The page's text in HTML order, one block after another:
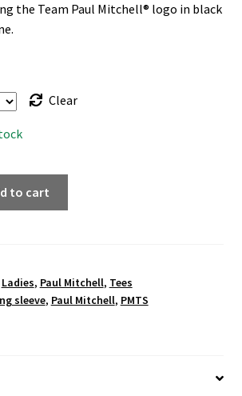
the Team Paul Mitchell® logo in black
Clear
to cart
Ladies, Paul Mitchell, Tees
sleeve, Paul Mitchell, PMTS